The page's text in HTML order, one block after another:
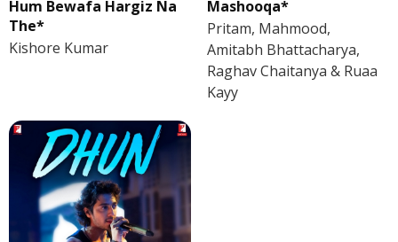
Hum Bewafa Hargiz Na
The*
Kishore Kumar
Mashooqa*
Pritam, Mahmood,
Amitabh Bhattacharya,
Raghav Chaitanya & Ruaa
Kayy